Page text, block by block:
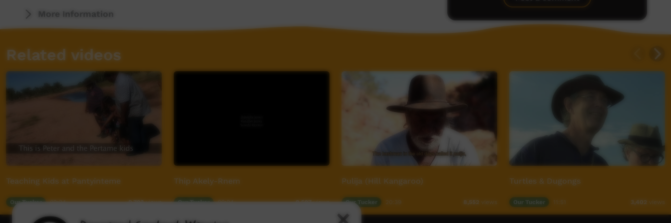
More Information
Related videos
Teaching Kids at Pantyinteme
Our Tucker 02:24 8,723views
Thip Akely-Rnem
Our Tucker 00:24 8,597views
Pulija (Hill Kangaroo)
Our Tucker 8,552 views
Turtles & Dugongs
Our Tucker 3,402 views